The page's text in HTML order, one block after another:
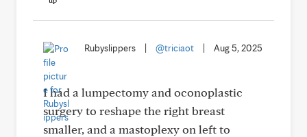
Rubyslippers @triciaot Aug 5, 2025
I had a lumpectomy and oconoplastic
surgery to reshape the right breast
smaller, and a mastoplexy on left to